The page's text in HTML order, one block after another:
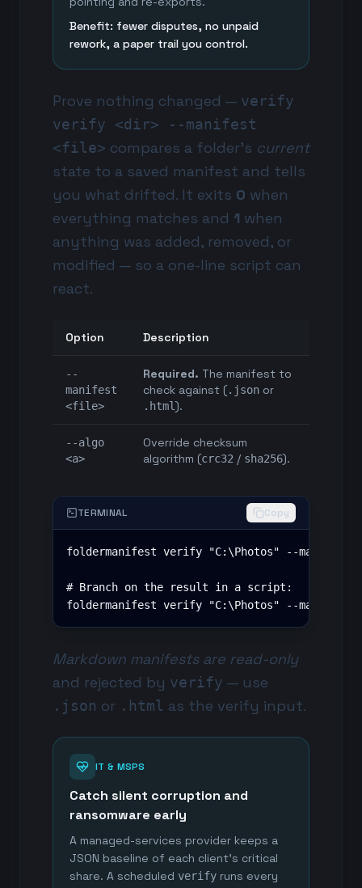
Benefit: fewer disputes, no unpaid
rework, a paper trail you control.
Prove nothing changed — verify
verify <dir> --manifest
<file> compares a folder's current
state to a saved manifest and tells
you what drifted. It exits 0 when
everything matches and 1 when
anything was added, removed, or
modified — so a one-line script can
react.
Option Description
--
manifest
<file>
Required. The manifest to
check against (.json or
.html).
--algo
<a>
Override checksum
algorithm (crc32 / sha256).
TERMINAL Copy
foldermanifest verify "C:\Photos" --manifest
# Branch on the result in a script:
foldermanifest verify "C:\Photos" --manifest
Markdown manifests are read-only
and rejected by verify — use
.json or .html as the verify input.
IT & MSPS
Catch silent corruption and
ransomware early
A managed-services provider keeps a
JSON baseline of each client's critical
share. A scheduled verify runs every